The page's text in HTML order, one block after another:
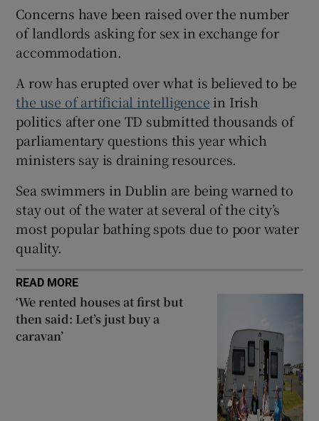
Concerns have been raised over the number
of landlords asking for sex in exchange for
accommodation.
A row has erupted over what is believed to be
the use of artificial intelligence in Irish
politics after one TD submitted thousands of
parliamentary questions this year which
ministers say is draining resources.
Sea swimmers in Dublin are being warned to
stay out of the water at several of the city’s
most popular bathing spots due to poor water
quality.
READ MORE
‘We rented houses at first but
then said: Let’s just buy a
caravan’